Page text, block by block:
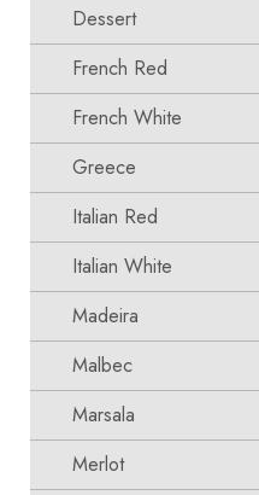
Dessert
French Red
French White
Greece
Italian Red
Italian White
Madeira
Malbec
Marsala
Merlot